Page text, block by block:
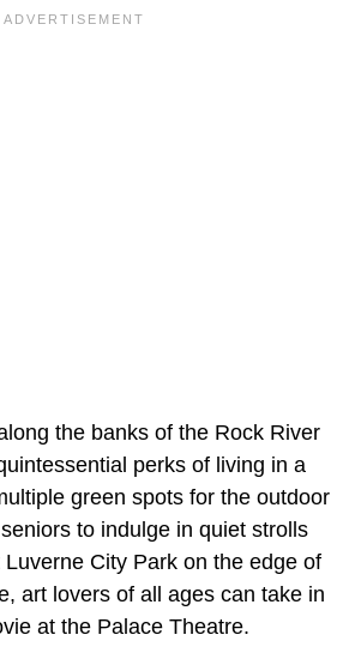
the banks of the Rock River
perks of living in a
green spots for the outdoor
to indulge in quiet strolls
City Park on the edge of
art lovers of all ages can take in
at the Palace Theatre.